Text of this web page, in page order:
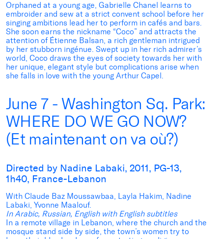
Orphaned at a young age, Gabrielle Chanel learns to
embroider and sew at a strict convent school before her
singing ambitions lead her to perform in cafés and bars.
She soon earns the nickname “Coco” and attracts the
attention of Étienne Balsan, a rich gentleman intrigued
by her stubborn ingénue. Swept up in her rich admirer’s
world, Coco draws the eyes of society towards her with
her unique, elegant style but complications arise when
she falls in love with the young Arthur Capel.
June 7 - Washington Sq. Park:
WHERE DO WE GO NOW?
(Et maintenant on va où?)
Directed by Nadine Labaki, 2011, PG-13,
1h40, France-Lebanon
With Claude Baz Moussawbaa, Layla Hakim, Nadine
Labaki, Yvonne Maalouf.
In Arabic, Russian, English with English subtitles
In a remote village in Lebanon, where the church and the
mosque stand side by side, the town’s women try to